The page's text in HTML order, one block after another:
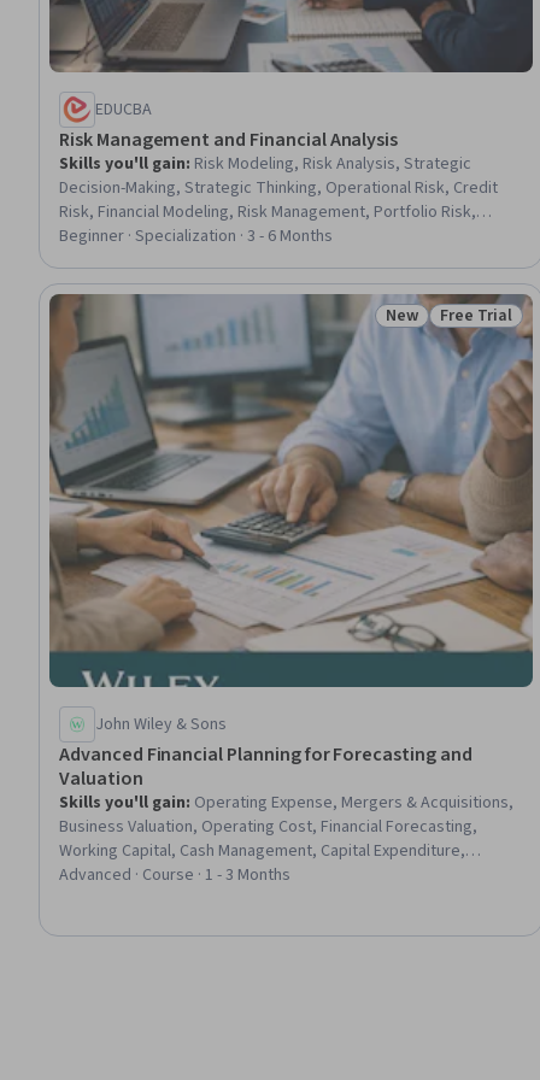
EDUCBA
Risk Management and Financial Analysis
Skills you'll gain: Risk Modeling, Risk Analysis, Strategic
Decision-Making, Strategic Thinking, Operational Risk, Credit
Risk, Financial Modeling, Risk Management, Portfolio Risk,
Corporate Strategy, Financial Analysis, Analysis, Finance,
Environment, Design
Beginner · Specialization · 3 - 6 Months
Status: New
New Status: Free
Free Trial
John Wiley & Sons
Advanced Financial Planning for Forecasting and
Valuation
Skills you'll gain: Operating Expense, Mergers & Acquisitions,
Business Valuation, Operating Cost, Financial Forecasting,
Working Capital, Cash Management, Capital Expenditure,
Financial Management, Revenue Management, Expense
Advanced · Course · 1 - 3 Months